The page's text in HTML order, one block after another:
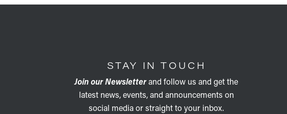
STAY IN TOUCH
Join our Newsletterand follow us and get the
latest news, events, and announcements on
social media or straight to your inbox.